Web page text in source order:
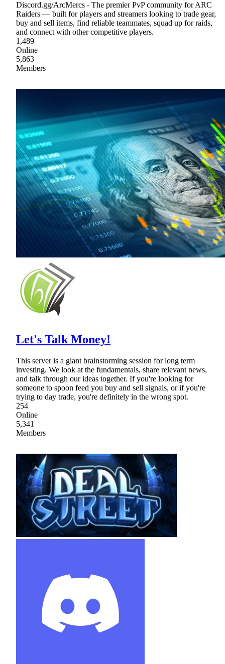
Discord.gg/ArcMercs - The premier PvP community for ARC
Raiders — built for players and streamers looking to trade gear,
buy and sell items, find reliable teammates, squad up for raids,
and connect with other competitive players.
1,489
Online
5,863
Members
Let's Talk Money!
This server is a giant brainstorming session for long term
investing. We look at the fundamentals, share relevant news,
and talk through our ideas together. If you're looking for
someone to spoon feed you buy and sell signals, or if you're
trying to day trade, you're definitely in the wrong spot.
254
Online
5,341
Members